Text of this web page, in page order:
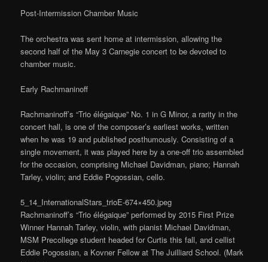
Post-Intermission Chamber Music
The orchestra was sent home at intermission, allowing the
second half of the May 3 Carnegie concert to be devoted to
chamber music.
Early Rachmaninoff
Rachmaninoff’s “Trio élégaique” No. 1 in G Minor, a rarity in the
concert hall, is one of the composer’s earliest works, written
when he was 19 and published posthumously. Consisting of a
single movement, it was played here by a one-off trio assembled
for the occasion, comprising Michael Davidman, piano; Hannah
Tarley, violin; and Eddie Pogossian, cello.
5_14_InternationalStars_trioE-674×450.jpeg
Rachmaninoff’s “Trio élégaique” performed by 2015 First Prize
Winner Hannah Tarley, violin, with pianist Michael Davidman,
MSM Precollege student headed for Curtis this fall, and cellist
Eddie Pogossian, a Kovner Fellow at The Juilliard School. (Mark